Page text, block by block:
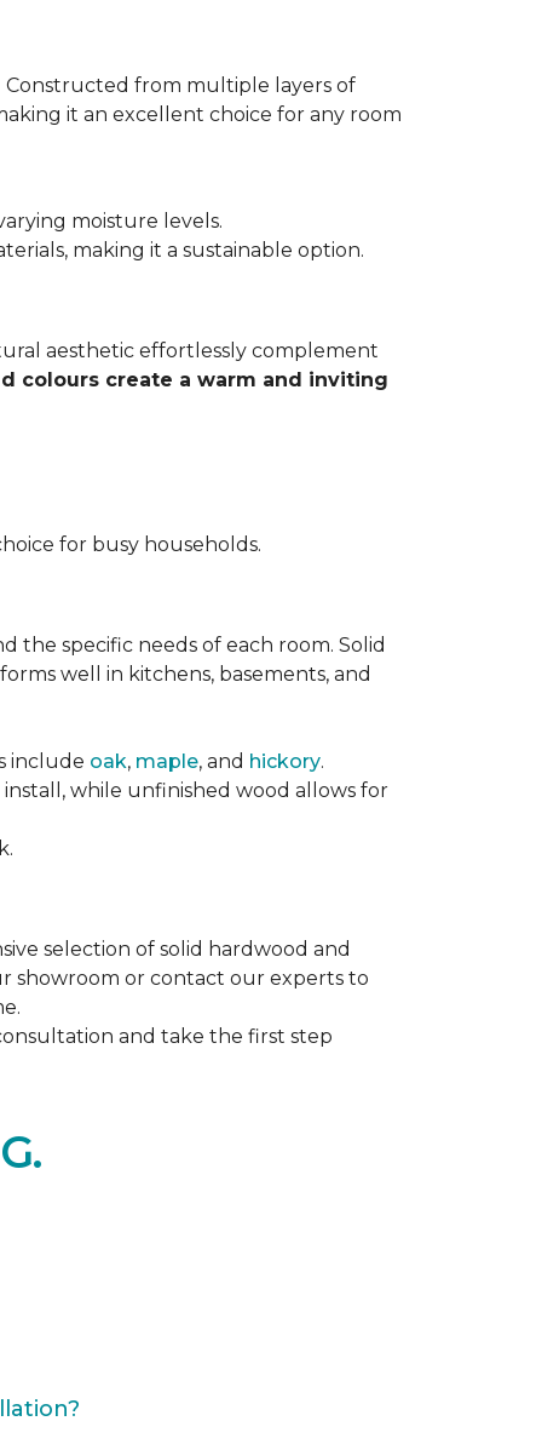
from multiple layers of
it an excellent choice for any room
moisture levels.
making it a sustainable option.
aesthetic effortlessly complement
colours create a warm and inviting
for busy households.
the specific needs of each room. Solid
well in kitchens, basements, and
include oak, maple, and hickory.
while unfinished wood allows for
selection of solid hardwood and
showroom or contact our experts to
and take the first step